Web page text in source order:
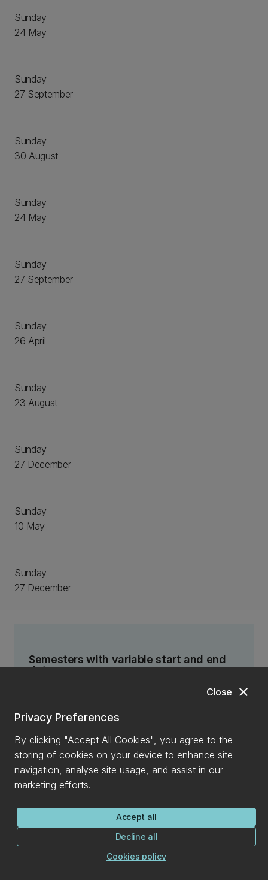
Sunday
24 May
Sunday
27 September
Sunday
30 August
Sunday
24 May
Sunday
27 September
Sunday
26 April
Sunday
23 August
Sunday
27 December
Sunday
10 May
Sunday
27 December
Semesters with variable start and end
dates
Some semester codes have variable start and end
drop courses. These semester codes are:
A(Approved start) excluding thesis courses
SU1(Summer One - Jan start)
SU2 (Summer Two - Nov start)
T1(Term One)
close
Close
Privacy Preferences
By clicking "Accept All Cookies", you agree to the
storing of cookies on your device to enhance site
navigation, analyse site usage, and assist in our
marketing efforts.
Accept all
Decline all
Cookies policy